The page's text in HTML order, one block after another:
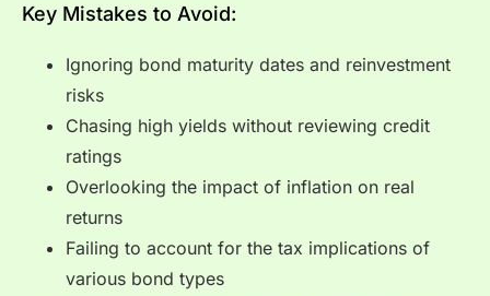
Key Mistakes to Avoid:
Ignoring bond maturity dates and reinvestment
risks
Chasing high yields without reviewing credit
ratings
Overlooking the impact of inflation on real
returns
Failing to account for the tax implications of
various bond types